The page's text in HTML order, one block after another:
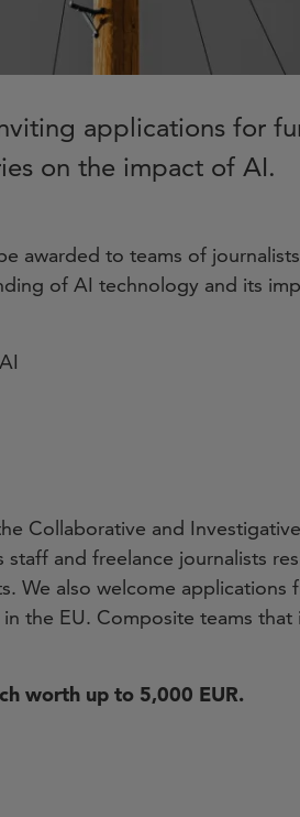
applications for
on the impact of AI.
awarded to teams of
of AI technology and its
Collaborative and
staff and freelance journalists
We also welcome applications
the EU. Composite teams
worth up to 5,000 EUR.